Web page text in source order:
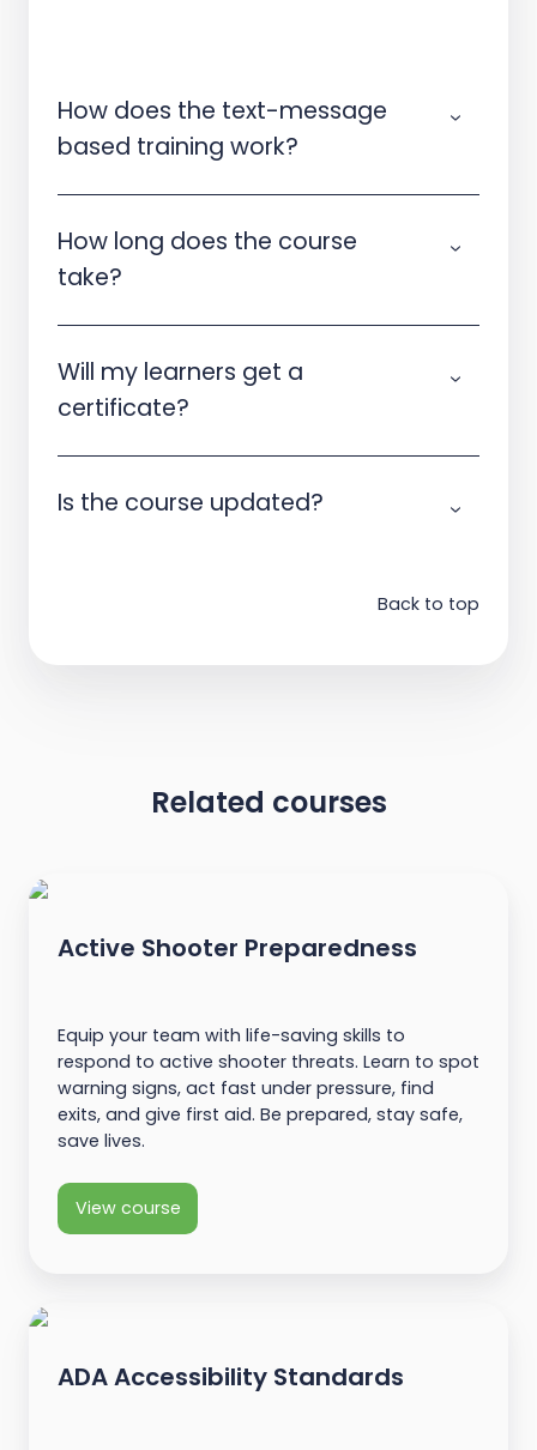
How does the text-message
based training work?
How long does the course
take?
Will my learners get a
certificate?
Is the course updated?
Back to top
Related courses
Active Shooter Preparedness
Equip your team with life-saving skills to
respond to active shooter threats. Learn to spot
warning signs, act fast under pressure, find
exits, and give first aid. Be prepared, stay safe,
save lives.
View course
ADA Accessibility Standards